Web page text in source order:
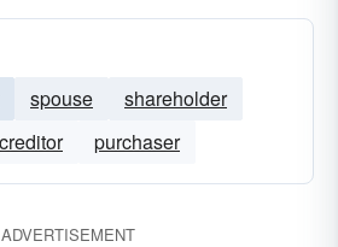
spouse
shareholder
creditor purchaser
ADVERTISEMENT